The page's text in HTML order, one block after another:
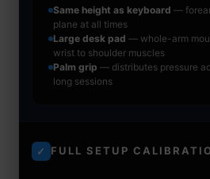
Same height as keyboard —
plane at all times
Large desk pad — whole-arm
wrist to shoulder muscles
Palm grip — distributes pressure
long sessions
✓ FULL SETUP